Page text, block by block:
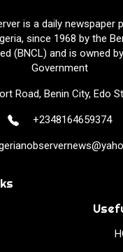
is a daily newspaper
since 1968 by the
(BNCL) and is owned
Government
Road, Benin City, Edo
+2348164659374